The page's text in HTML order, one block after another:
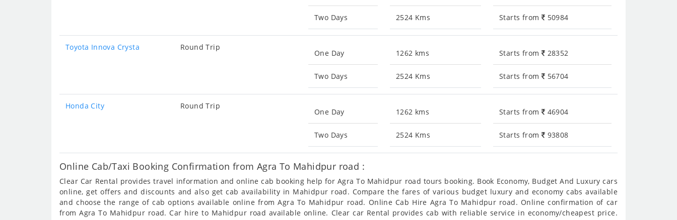
Two Days 2524 Kms Starts from 50984
Toyota Innova Crysta Round Trip
One Day
Two Days
1262 kms
2524 Kms
Starts from 28352
Starts from 56704
Honda City Round Trip
One Day
Two Days
1262 kms
2524 Kms
Starts from 46904
Starts from 93808
Online Cab/Taxi Booking Confirmation from Agra To Mahidpur road :
Clear Car Rental provides travel information and online cab booking help for Agra To Mahidpur road tours booking. Book Economy, Budget And Luxury cars
online, get offers and discounts and also get cab availability in Mahidpur road. Compare the fares of various budget luxury and economy cabs available
and choose the range of cab options available online from Agra To Mahidpur road. Online Cab Hire Agra To Mahidpur road. Online confirmation of car
from Agra To Mahidpur road. Car hire to Mahidpur road available online. Clear car Rental provides cab with reliable service in economy/cheapest price.